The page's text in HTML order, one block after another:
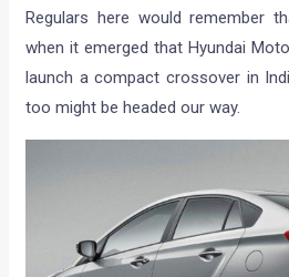
Regulars here would remember
when it emerged that Hyundai
launch a compact crossover in
too might be headed our way.